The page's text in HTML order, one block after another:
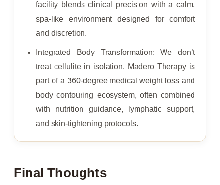
facility blends clinical precision with a calm,
spa-like environment designed for comfort
and discretion.
Integrated Body Transformation: We don’t
treat cellulite in isolation. Madero Therapy is
part of a 360-degree medical weight loss and
body contouring ecosystem, often combined
with nutrition guidance, lymphatic support,
and skin-tightening protocols.
Final Thoughts